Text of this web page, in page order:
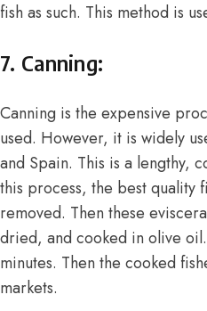
fish as such. This method is
7. Canning:
Canning is the expensive
used. However, it is widely
and Spain. This is a lengthy,
this process, the best quality
removed. Then these
dried, and cooked in olive
minutes. Then the cooked
markets.